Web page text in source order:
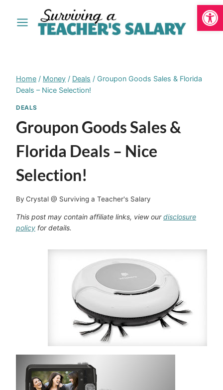
Home / Money / Deals / Groupon Goods Sales & Florida
Deals – Nice Selection!
DEALS
Groupon Goods Sales &
Florida Deals – Nice
Selection!
By Crystal @ Surviving a Teacher's Salary
This post may contain affiliate links, view ourdisclosure
policy for details.